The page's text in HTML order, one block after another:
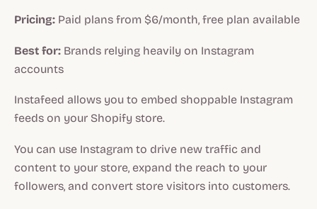
Pricing: Paid plans from $6/month, free plan available
Best for: Brands relying heavily on Instagram
accounts
Instafeed allows you to embed shoppable Instagram
feeds on your Shopify store.
You can use Instagram to drive new traffic and
content to your store, expand the reach to your
followers, and convert store visitors into customers.